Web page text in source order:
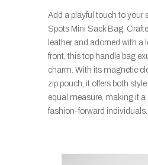
Add a playful touch to your
Spots Mini Sack Bag.
leather and adorned with a
front, this top handle bag
charm. With its magnetic
zip pouch, it offers both
equal measure, making it
fashion-forward individuals.